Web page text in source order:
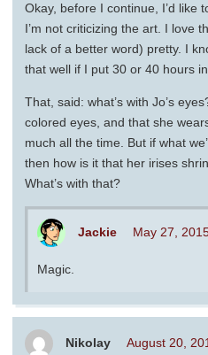
Okay, before I continue, I’d like
I’m not criticizing the art. I love
lack of a better word) pretty. I
that well if I put 30 or 40 hours
That, said: what’s with Jo’s
colored eyes, and that she
much all the time. But if what
then how is it that her irises
What’s with that?
Jackie May 27,
Magic.
Nikolay August 20,